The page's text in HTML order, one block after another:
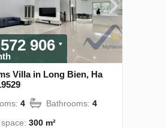
906
Villa in Long Bien, Ha
4 Bathrooms: 4
300 m²